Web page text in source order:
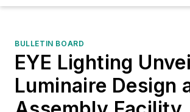
BULLETIN BOARD
EYE Lighting
Luminaire Design